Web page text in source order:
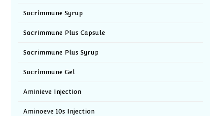
Sacrimmune Syrup
Sacrimmune Plus Capsule
Sacrimmune Plus Syrup
Sacrimmune Gel
Aminieve Injection
Aminoeve 10s Injection